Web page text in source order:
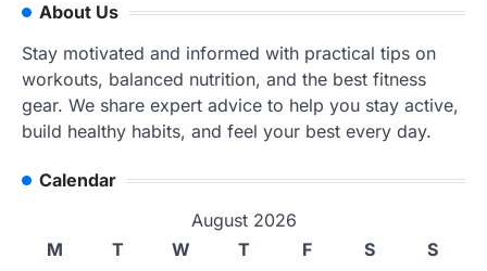
About Us
Stay motivated and informed with practical tips on
workouts, balanced nutrition, and the best fitness
gear. We share expert advice to help you stay active,
build healthy habits, and feel your best every day.
Calendar
August 2026
M
T W T F S
S